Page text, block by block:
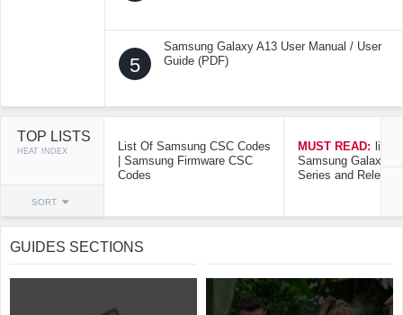
5
Samsung Galaxy A13 User Manual / User
Guide (PDF)
TOP LISTS
HEAT INDEX
SORT
List Of Samsung CSC Codes
| Samsung Firmware CSC
Codes
MUST READ: list
Samsung Galaxy
Series and Release
GUIDES SECTIONS